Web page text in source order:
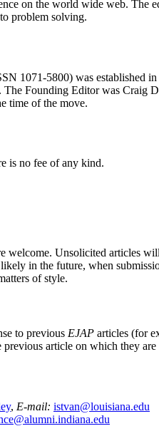
on the world wide web. The
problem solving.
1071-5800) was established
Founding Editor was Craig
time of the move.
is no fee of any kind.
welcome. Unsolicited articles
in the future, when
of style.
to previous EJAP articles (for
article on which they
, E-mail: istvan@louisiana.edu